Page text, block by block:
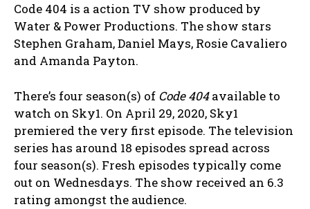
Code 404 is a action TV show produced by
Water & Power Productions. The show stars
Stephen Graham, Daniel Mays, Rosie Cavaliero
and Amanda Payton.
There’s four season(s) of Code 404available to
watch on Sky1. On April 29, 2020, Sky1
premiered the very first episode. The television
series has around 18 episodes spread across
four season(s). Fresh episodes typically come
out on Wednesdays. The show received an 6.3
rating amongst the audience.